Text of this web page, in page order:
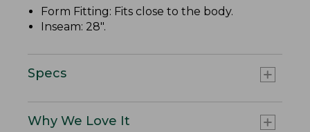
Form Fitting: Fits close to the body.
Inseam: 28".
Specs
Why We Love It